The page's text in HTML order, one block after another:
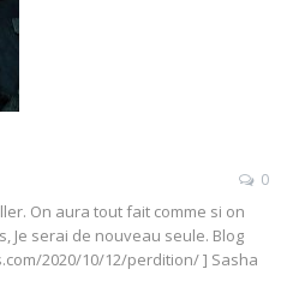
0
On aura tout fait comme si on
Je serai de nouveau seule. Blog
2020/10/12/perdition/ ] Sasha